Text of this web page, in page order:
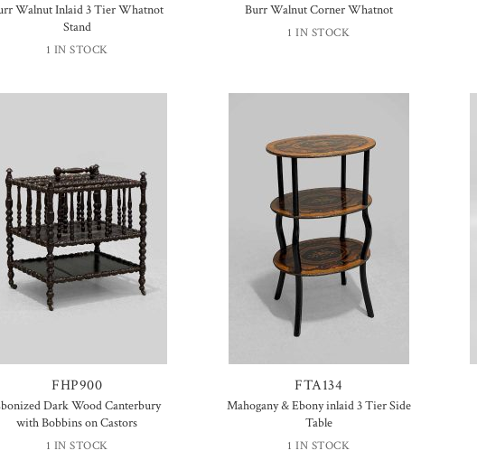
Walnut Inlaid 3 Tier Whatnot
Stand
1 IN STOCK
Burr Walnut Corner Whatnot
1 IN STOCK
FHP900
Dark Wood Canterbury
with Bobbins on Castors
1 IN STOCK
FTA134
Mahogany & Ebony inlaid 3 Tier Side
Table
1 IN STOCK